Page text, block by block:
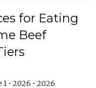
for Eating
Beef
• 2026 • 2026